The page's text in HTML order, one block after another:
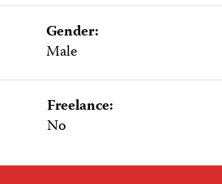
Gender:
Male
Freelance:
No